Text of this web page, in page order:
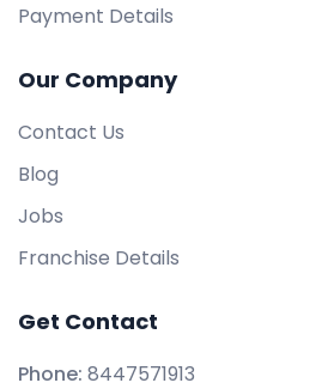
Payment Details
Our Company
Contact Us
Blog
Jobs
Franchise Details
Get Contact
Phone: 8447571913